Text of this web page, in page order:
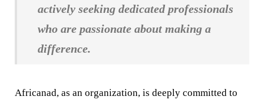
actively seeking dedicated professionals
who are passionate about making a
difference.
Africanad, as an organization, is deeply committed to